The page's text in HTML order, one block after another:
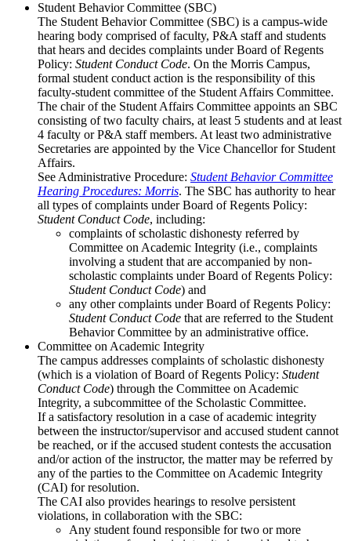
Student Behavior Committee (SBC)
The Student Behavior Committee (SBC) is a campus-wide
hearing body comprised of faculty, P&A staff and students
that hears and decides complaints under Board of Regents
Policy: Student Conduct Code. On the Morris Campus,
formal student conduct action is the responsibility of this
faculty-student committee of the Student Affairs Committee.
The chair of the Student Affairs Committee appoints an SBC
consisting of two faculty chairs, at least 5 students and at least
4 faculty or P&A staff members. At least two administrative
Secretaries are appointed by the Vice Chancellor for Student
Affairs.
See Administrative Procedure: Student Behavior Committee
Hearing Procedures: Morris. The SBC has authority to hear
all types of complaints under Board of Regents Policy:
Student Conduct Code, including:
complaints of scholastic dishonesty referred by
Committee on Academic Integrity (i.e., complaints
involving a student that are accompanied by non-
scholastic complaints under Board of Regents Policy:
Student Conduct Code) and
any other complaints under Board of Regents Policy:
Student Conduct Code that are referred to the Student
Behavior Committee by an administrative office.
Committee on Academic Integrity
The campus addresses complaints of scholastic dishonesty
(which is a violation of Board of Regents Policy: Student
Conduct Code) through the Committee on Academic
Integrity, a subcommittee of the Scholastic Committee.
If a satisfactory resolution in a case of academic integrity
between the instructor/supervisor and accused student cannot
be reached, or if the accused student contests the accusation
and/or action of the instructor, the matter may be referred by
any of the parties to the Committee on Academic Integrity
(CAI) for resolution.
The CAI also provides hearings to resolve persistent
violations, in collaboration with the SBC:
Any student found responsible for two or more